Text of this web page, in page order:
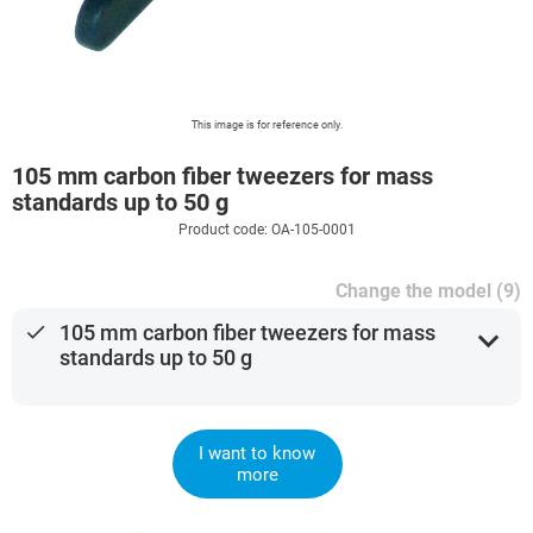
This image is for reference only.
105 mm carbon fiber tweezers for mass
standards up to 50 g
Product code: OA-105-0001
Change the model (9)
done
105 mm carbon fiber tweezers for mass
standards up to 50 g
expand_more
I want to know
more